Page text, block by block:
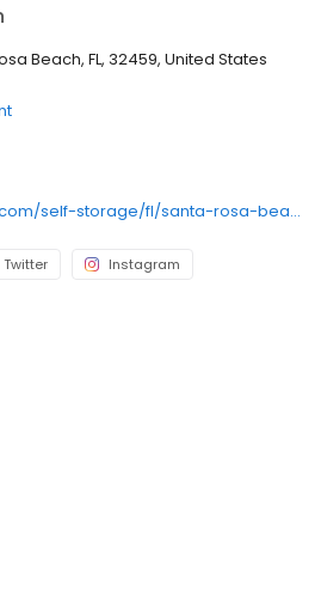
Beach, FL, 32459, United States
https://avidstorage.com/self-storage/fl/santa-rosa-beach/santarosabeach
Twitter Instagram